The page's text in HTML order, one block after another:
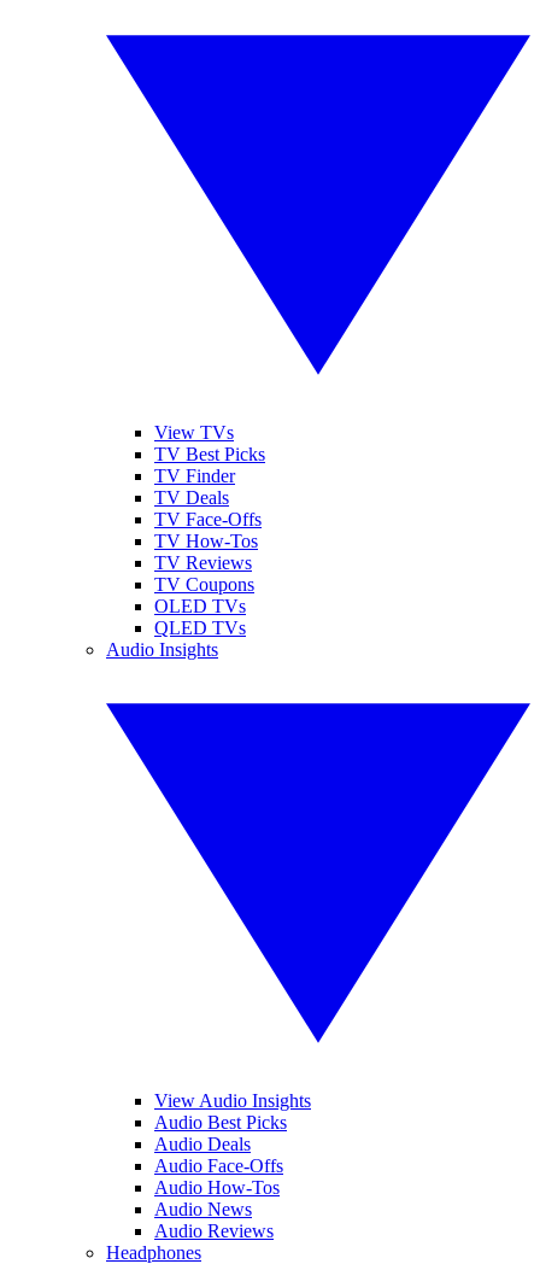
View TVs
TV Best Picks
TV Finder
TV Deals
TV Face-Offs
TV How-Tos
TV Reviews
TV Coupons
OLED TVs
QLED TVs
Audio Insights
View Audio Insights
Audio Best Picks
Audio Deals
Audio Face-Offs
Audio How-Tos
Audio News
Audio Reviews
Headphones